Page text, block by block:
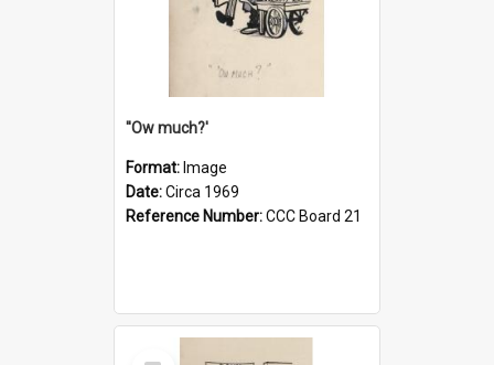
''Ow much?'
Format: Image
Date:Circa 1969
Reference Number:CCC Board 21
Select